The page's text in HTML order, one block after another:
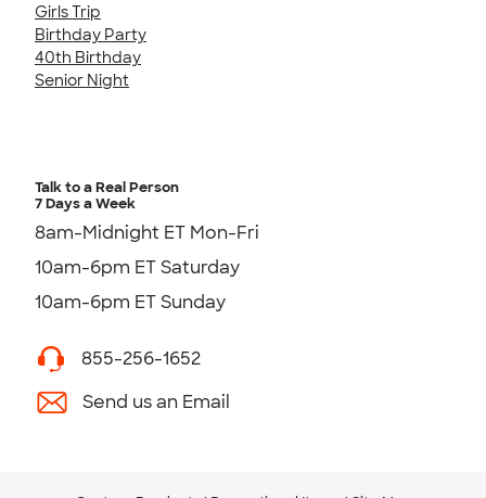
Girls Trip
Birthday Party
40th Birthday
Senior Night
Talk to a Real Person
7 Days a Week
8am-Midnight ET Mon-Fri
10am-6pm ET Saturday
10am-6pm ET Sunday
855-256-1652
Send us an Email